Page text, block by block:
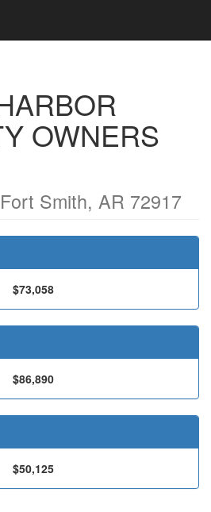
OWNERS
Smith, AR 72917
$73,058
$86,890
$50,125